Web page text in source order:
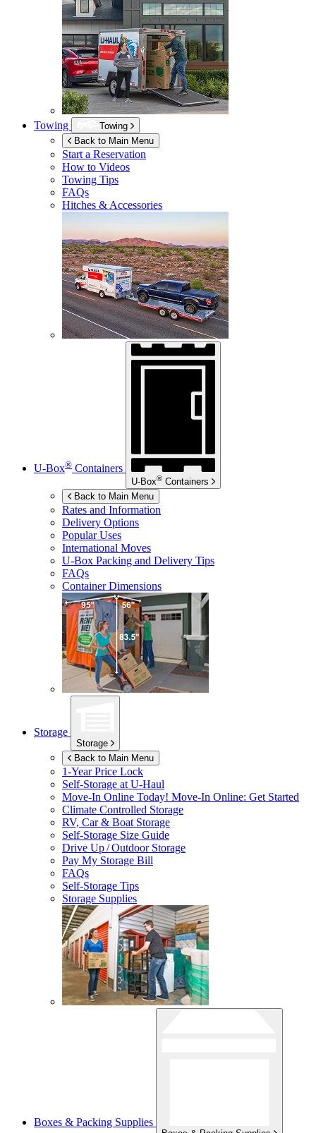
Towing
Towing
Back to Main Menu
Start a Reservation
How to Videos
Towing Tips
FAQs
Hitches & Accessories
U-Box® Containers
U-Box® Containers
Back to Main Menu
Rates and Information
Delivery Options
Popular Uses
International Moves
U-Box Packing and Delivery Tips
FAQs
Container Dimensions
Storage
Storage
Back to Main Menu
1-Year Price Lock
Self-Storage atU-Haul
Move-In Online Today! Move-In Online: Get Started
Climate Controlled Storage
RV, Car & Boat Storage
Self-Storage Size Guide
Drive Up / Outdoor Storage
Pay My Storage Bill
FAQs
Self-Storage Tips
Storage Supplies
Boxes & Packing Supplies